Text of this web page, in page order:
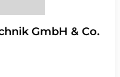
GmbH & Co.